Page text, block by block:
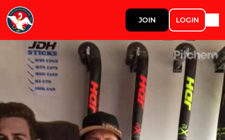
JOIN LOGIN